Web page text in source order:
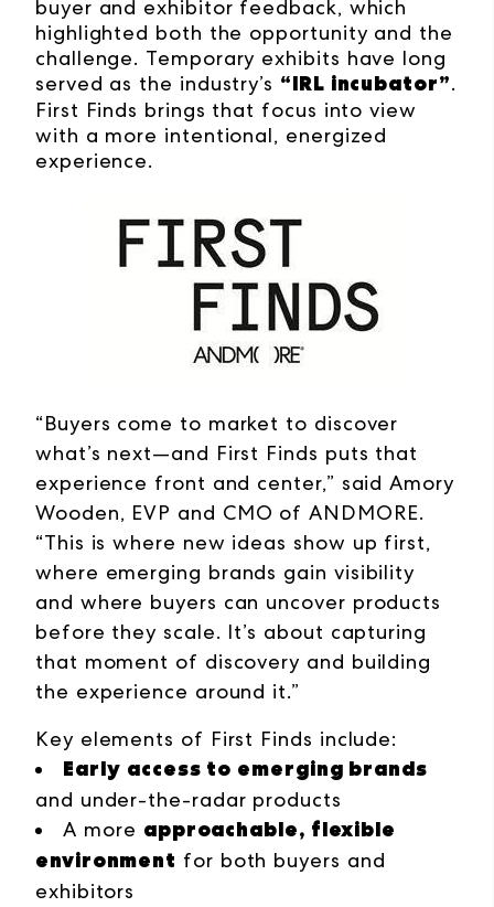
buyer and exhibitor feedback, which
highlighted both the opportunity and the
challenge. Temporary exhibits have long
served as the industry’s “IRL incubator”.
First Finds brings that focus into view
with a more intentional, energized
experience.
“Buyers come to market to discover
what’s next—and First Finds puts that
experience front and center,” said Amory
Wooden, EVP and CMO of ANDMORE.
“This is where new ideas show up first,
where emerging brands gain visibility
and where buyers can uncover products
before they scale. It’s about capturing
that moment of discovery and building
the experience around it.”
Key elements of First Finds include:
Early access to emerging brands
and under-the-radar products
A more approachable, flexible
environment for both buyers and
exhibitors